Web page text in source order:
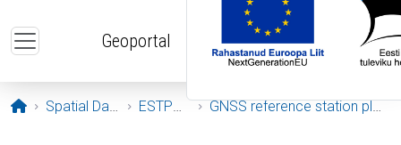
Geoportal
Opening page
Spatial Data ESTPOS GNSS reference station plots